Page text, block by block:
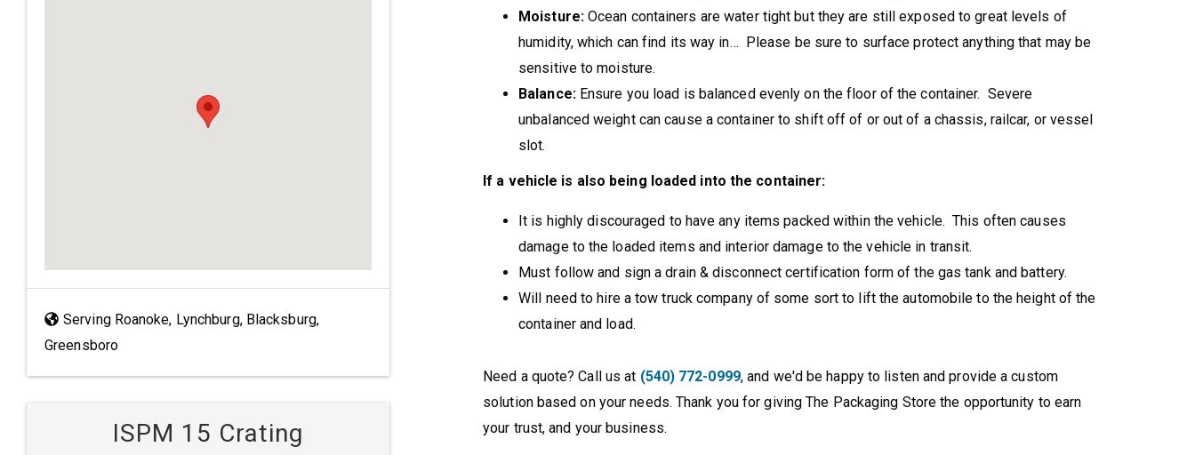
Moisture: Ocean containers are water tight but they are still exposed to great levels of
humidity, which can find its way in… Please be sure to surface protect anything that may be
sensitive to moisture.
Balance:Ensure you load is balanced evenly on the floor of the container. Severe
unbalanced weight can cause a container to shift off of or out of a chassis, railcar, or vessel
slot.
If a vehicle is also being loaded into the container:
It is highly discouraged to have any items packed within the vehicle. This often causes
damage to the loaded items and interior damage to the vehicle in transit.
Must follow and sign a drain & disconnect certification form of the gas tank and battery.
Will need to hire a tow truck company of some sort to lift the automobile to the height of the
container and load.
Need a quote? Call us at (540) 772-0999, and we'd be happy to listen and provide a custom
solution based on your needs. Thank you for giving The Packaging Store the opportunity to earn
your trust, and your business.
Serving Roanoke, Lynchburg, Blacksburg,
Greensboro
ISPM 15 Crating